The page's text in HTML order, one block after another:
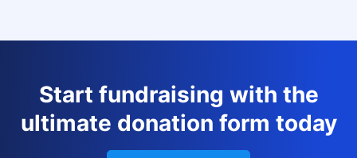
Start fundraising with the
ultimate donation form today